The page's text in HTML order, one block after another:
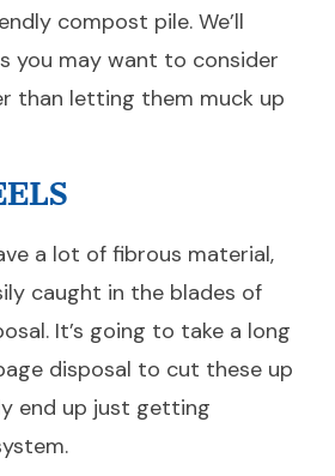
compost pile. We’ll
you may want to consider
than letting them muck up
a lot of fibrous material,
caught in the blades of
It’s going to take a long
disposal to cut these up
end up just getting